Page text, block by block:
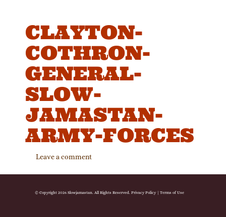
CLAYTON-
COTHRON-
GENERAL-
SLOW-
JAMASTAN-
ARMY-FORCES
Leave a comment
© Copyright 2026 Slowjamastan. All Rights Reserved. Privacy Policy| Terms of Use